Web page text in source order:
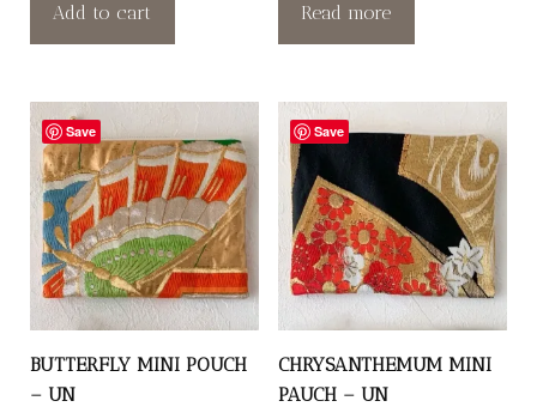
Add to cart Read more
Save
BUTTERFLY MINI POUCH
– UN
Save
CHRYSANTHEMUM MINI
PAUCH – UN